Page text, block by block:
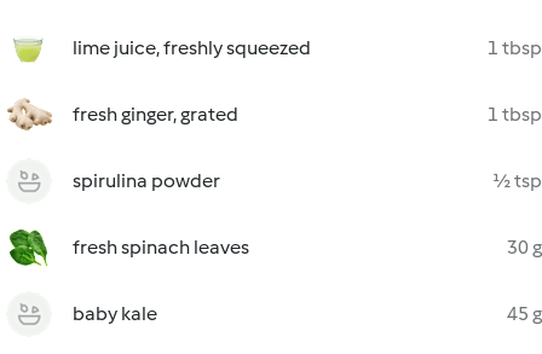
lime juice, freshly squeezed 1 tbsp
fresh ginger, grated 1 tbsp
spirulina powder ½ tsp
fresh spinach leaves 30 g
baby kale 45 g